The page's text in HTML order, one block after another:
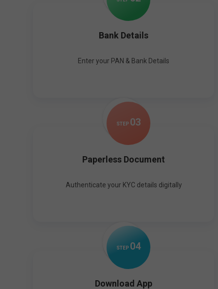
Bank Details
Enter your PAN & Bank Details
STEP 03
Paperless Document
Authenticate your KYC details digitally
STEP 04
Download App